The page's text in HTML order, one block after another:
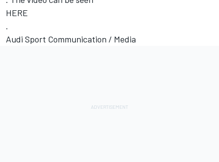
HERE
.
Audi Sport Communication / Media